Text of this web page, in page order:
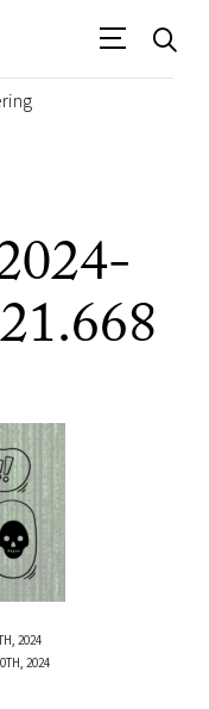
2024
2024